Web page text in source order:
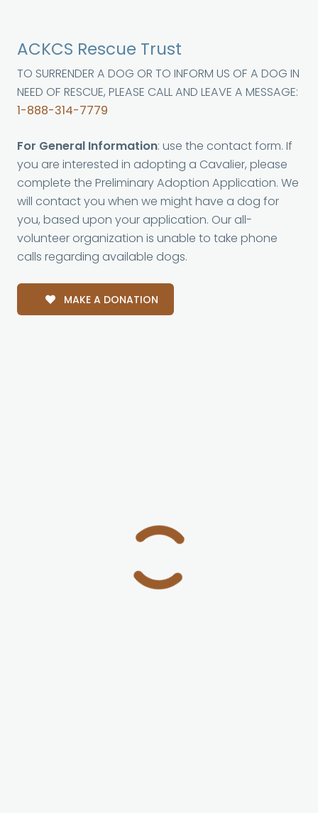
ACKCS Rescue Trust
TO SURRENDER A DOG OR TO INFORM US OF A DOG IN
NEED OF RESCUE, PLEASE CALL AND LEAVE A MESSAGE:
1-888-314-7779
For General Information: use the contact form. If
you are interested in adopting a Cavalier, please
complete the Preliminary Adoption Application. We
will contact you when we might have a dog for
you, based upon your application. Our all-
volunteer organization is unable to take phone
calls regarding available dogs.
MAKE A DONATION